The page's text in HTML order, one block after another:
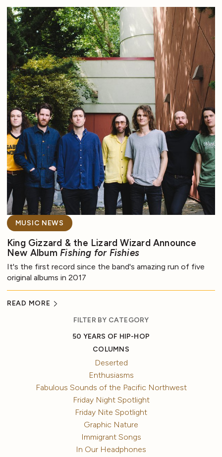
MUSIC NEWS
King Gizzard & the Lizard Wizard Announce
New Album Fishing for Fishies
It's the first record since the band's amazing run of five
original albums in 2017
READ MORE
FILTER BY CATEGORY
50 YEARS OF HIP-HOP
COLUMNS
Deserted
Enthusiasms
Fabulous Sounds of the Pacific Northwest
Friday Night Spotlight
Friday Nite Spotlight
Graphic Nature
Immigrant Songs
In Our Headphones